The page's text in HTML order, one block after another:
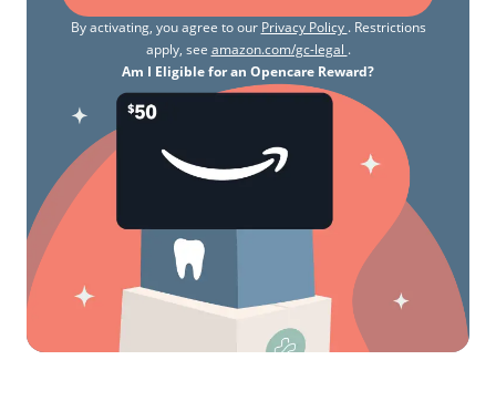
By activating, you agree to our Privacy Policy . Restrictions
apply, see amazon.com/gc-legal .
Am I Eligible for an Opencare Reward?